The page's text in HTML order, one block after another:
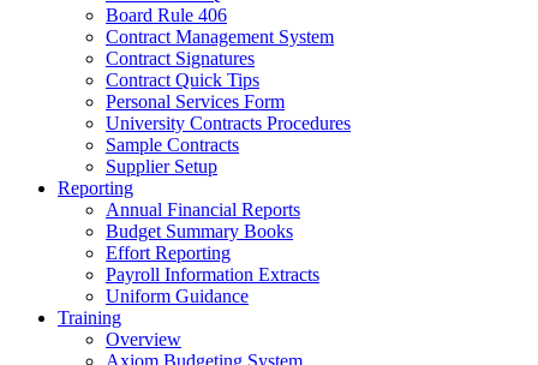
Board Rule 406
Contract Management System
Contract Signatures
Contract Quick Tips
Personal Services Form
University Contracts Procedures
Sample Contracts
Supplier Setup
Reporting
Annual Financial Reports
Budget Summary Books
Effort Reporting
Payroll Information Extracts
Uniform Guidance
Training
Overview